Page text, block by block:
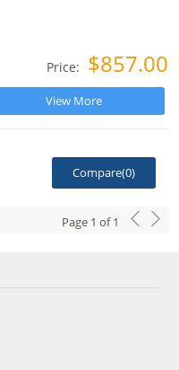
Price: $857.00
View More
Compare(0)
Page 1 of1